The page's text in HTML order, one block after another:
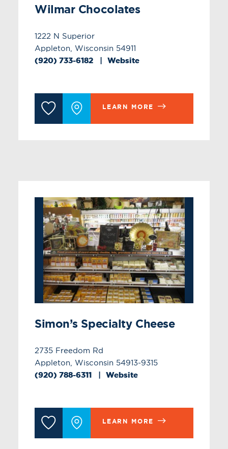
Wilmar Chocolates
1222 N Superior
Appleton, Wisconsin 54911
(920) 733-6182 Website
LEARN MORE
Simon’s Specialty Cheese
2735 Freedom Rd
Appleton, Wisconsin 54913-9315
(920) 788-6311 Website
LEARN MORE